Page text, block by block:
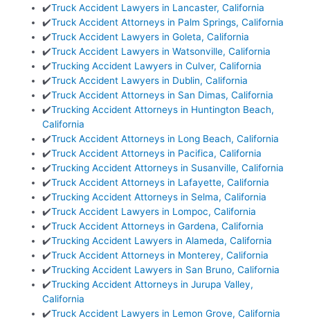
✔️Truck Accident Lawyers in Lancaster, California
✔️Truck Accident Attorneys in Palm Springs, California
✔️Truck Accident Lawyers in Goleta, California
✔️Truck Accident Lawyers in Watsonville, California
✔️Trucking Accident Lawyers in Culver, California
✔️Truck Accident Lawyers in Dublin, California
✔️Truck Accident Attorneys in San Dimas, California
✔️Trucking Accident Attorneys in Huntington Beach,
California
✔️Truck Accident Attorneys in Long Beach, California
✔️Truck Accident Attorneys in Pacifica, California
✔️Trucking Accident Attorneys in Susanville, California
✔️Truck Accident Attorneys in Lafayette, California
✔️Trucking Accident Attorneys in Selma, California
✔️Truck Accident Lawyers in Lompoc, California
✔️Truck Accident Attorneys in Gardena, California
✔️Trucking Accident Lawyers in Alameda, California
✔️Truck Accident Attorneys in Monterey, California
✔️Trucking Accident Lawyers in San Bruno, California
✔️Trucking Accident Attorneys in Jurupa Valley,
California
✔️Truck Accident Lawyers in Lemon Grove, California